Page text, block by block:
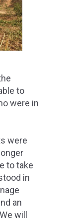
to
were in
were
to take
in
an
will